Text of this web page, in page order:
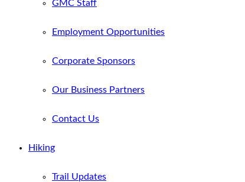
GMC Staff
Employment Opportunities
Corporate Sponsors
Our Business Partners
Contact Us
Hiking
Trail Updates